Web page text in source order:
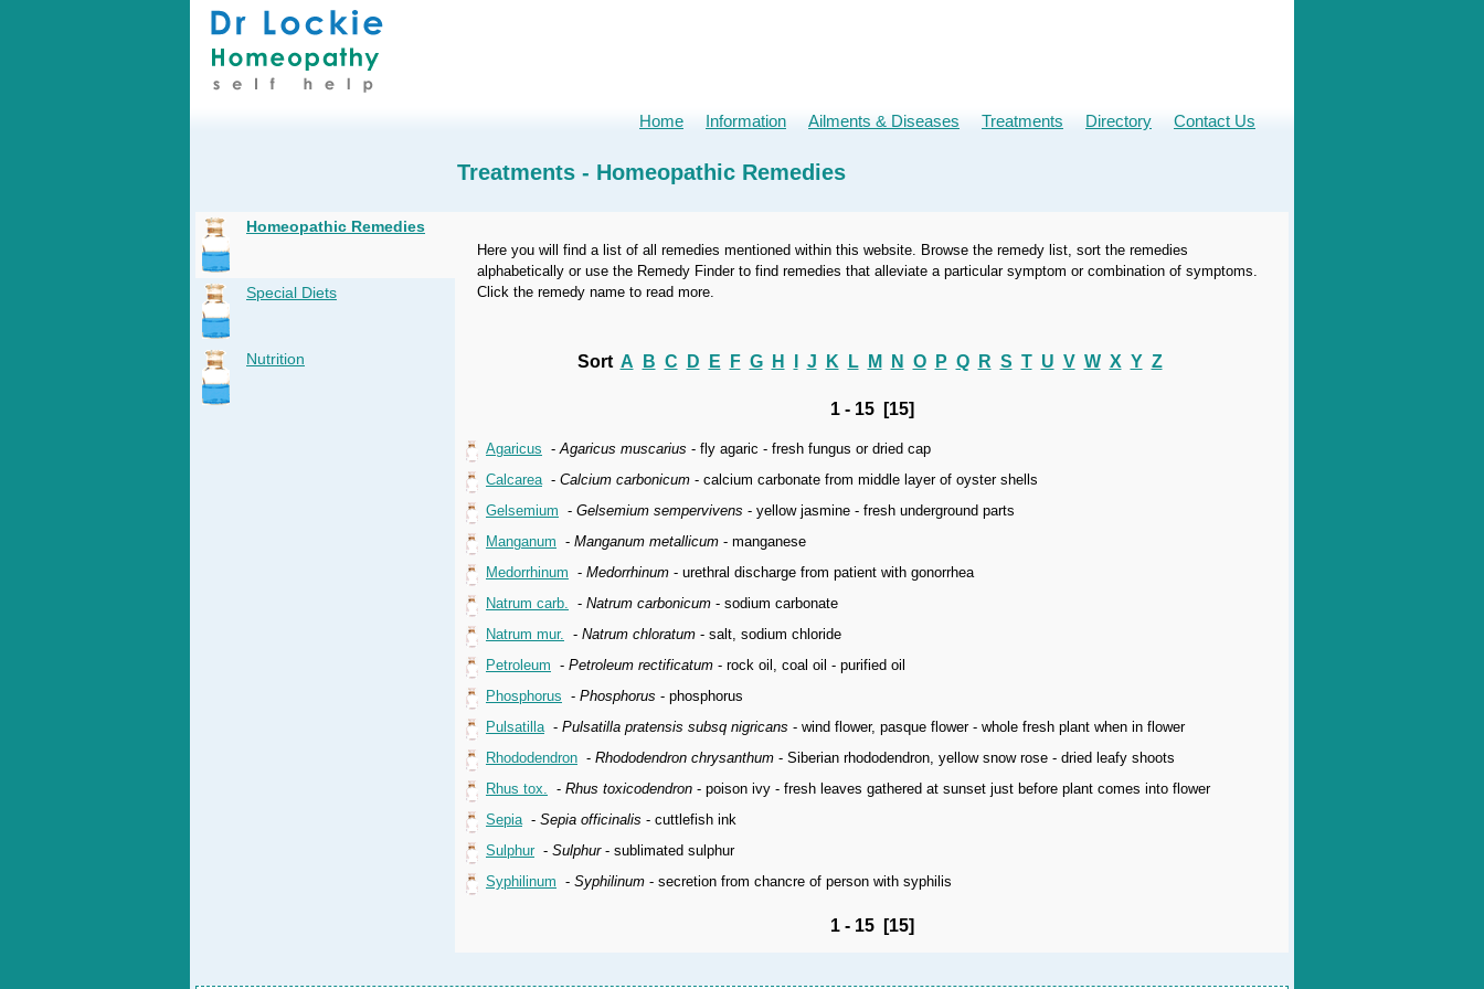
Treatments - Homeopathic Remedies
Homeopathic Remedies
Special Diets
Nutrition
Here you will find a list of all remedies mentioned within this website. Browse the remedy list, sort the remedies
alphabetically or use the Remedy Finder to find remedies that alleviate a particular symptom or combination of symptoms.
Click the remedy name to read more.
Sort A B C D E F G H J K L M N O P Q R S T U V W X Y Z
1 - 15 [15]
Agaricus -Agaricus muscarius - fly agaric - fresh fungus or dried cap
Calcarea- Calcium carbonicum - calcium carbonate from middle layer of oyster shells
Gelsemium - Gelsemium sempervivens - yellow jasmine - fresh underground parts
Manganum - Manganum metallicum - manganese
Medorrhinum - Medorrhinum - urethral discharge from patient with gonorrhea
Natrum carb. - Natrum carbonicum - sodium carbonate
Natrum mur. - Natrum chloratum - salt, sodium chloride
Petroleum - Petroleum rectificatum - rock oil, coal oil - purified oil
Phosphorus - Phosphorus - phosphorus
Pulsatilla- Pulsatilla pratensis subsq nigricans - wind flower, pasque flower - whole fresh plant when in flower
Rhododendron - Rhododendron chrysanthum - Siberian rhododendron, yellow snow rose - dried leafy shoots
Rhus tox. - Rhus toxicodendron - poison ivy - fresh leaves gathered at sunset just before plant comes into flower
Sepia- Sepia officinalis - cuttlefish ink
Sulphur- Sulphur- sublimated sulphur
Syphilinum - Syphilinum - secretion from chancre of person with syphilis
1 - 15 [15]
Home Information Ailments & Diseases Treatments Directory Contact Us